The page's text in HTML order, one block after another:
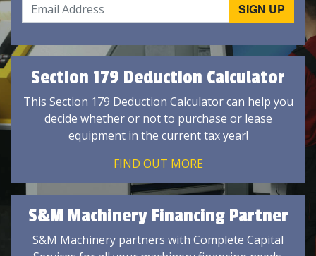
Section 179 Deduction Calculator
This Section 179 Deduction Calculator can help you
decide whether or not to purchase or lease
equipment in the current tax year!
FIND OUT MORE
S&M Machinery Financing Partner
S&M Machinery partners with Complete Capital